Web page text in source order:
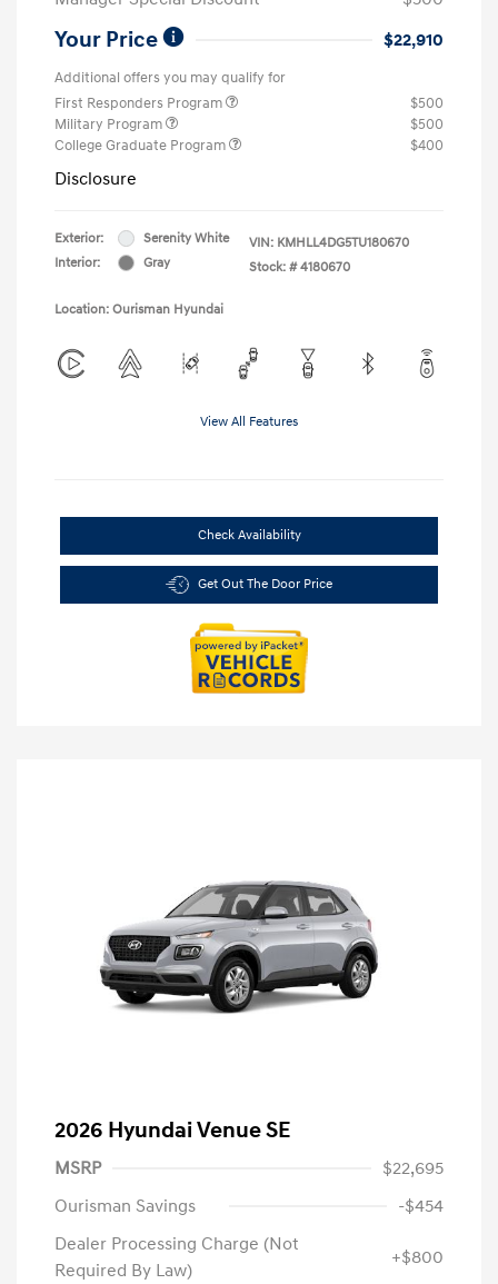
Your Price $22,910
Additional offers you may qualify for
First Responders Program
$500
Military Program
$500
College Graduate Program
$400
Disclosure
Exterior:
Serenity White
Interior:
Gray
VIN: KMHLL4DG5TU180670
Stock: # 4180670
Location: Ourisman Hyundai
View All Features
Check Availability
Get Out The Door Price
2026 Hyundai Venue SE
MSRP
$22,695
Ourisman Savings
-$454
Dealer Processing Charge (Not
Required By Law)
+$800